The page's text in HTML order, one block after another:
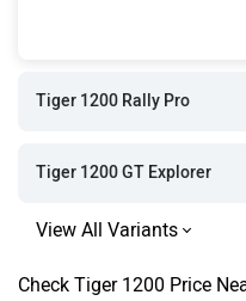
Tiger 1200 Rally Pro
Tiger 1200 GT Explorer
Check Tiger 1200 Price